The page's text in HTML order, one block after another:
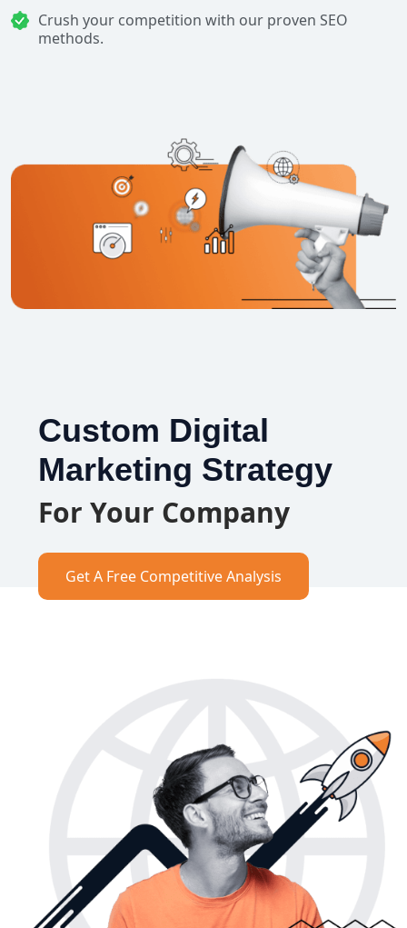
Crush your competition with our proven SEO
methods.
Custom Digital
Marketing Strategy
For Your Company
Get A Free Competitive Analysis